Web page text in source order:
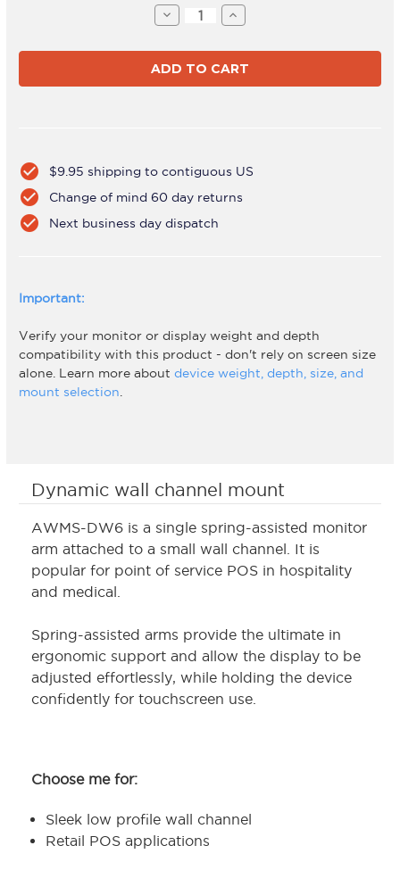
Dynamic wall channel mount
AWMS-DW6 is a single spring-assisted monitor
arm attached to a small wall channel. It is
popular for point of service POS in hospitality
and medical.
Spring-assisted arms provide the ultimate in
ergonomic support and allow the display to be
adjusted effortlessly, while holding the device
confidently for touchscreen use.
Choose me for:
Sleek low profile wall channel
Retail POS applications
Decrease
Quantity
AWMS-
DW6
Black
Increase
Quantity
AWMS-
DW6
Black
check_circle $9.95 shipping to contiguous US
check_circle Change of mind 60 day returns
check_circle Next business day dispatch
Important:
Verify your monitor or display weight and depth
compatibility with this product - don't rely on screen size
alone. Learn more about device weight, depth, size, and
mount selection.